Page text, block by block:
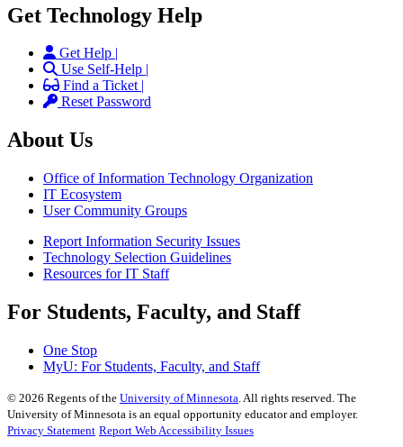
Get Technology Help
Get Help |
Use Self-Help |
Find a Ticket |
Reset Password
About Us
Office of Information Technology Organization
IT Ecosystem
User Community Groups
Report Information Security Issues
Technology Selection Guidelines
Resources for IT Staff
For Students, Faculty, and Staff
One Stop
MyU: For Students, Faculty, and Staff
© 2026 Regents of the University of Minnesota. All rights reserved. The
University of Minnesota is an equal opportunity educator and employer.
Privacy Statement Report Web Accessibility Issues